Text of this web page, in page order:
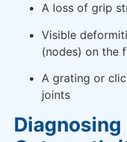
A loss of grip
Visible
(nodes) on the
A grating or
joints
Diagnosing